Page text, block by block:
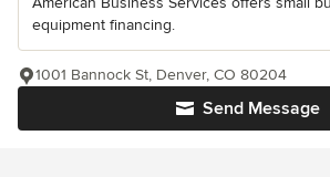
equipment financing.
Send Message
1001 Bannock St, Denver, CO 80204